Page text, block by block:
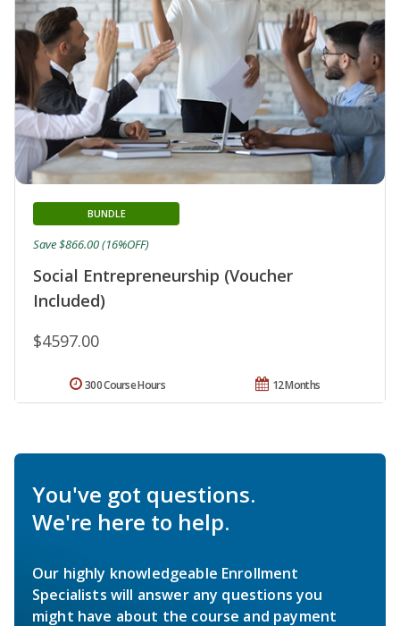
Social Entrepreneurship (Voucher
Included)
BUNDLE
$4597.00
Save $866.00 (16%OFF)
12 Months
300 Course Hours
You've got questions.
We're here to help.
Our highly knowledgeable Enrollment
Specialists will answer any questions you
might have about the course and payment